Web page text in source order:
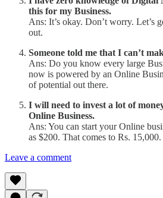
this for my Business.
Ans: It’s okay. Don’t worry. Let’s
out.
Someone told me that I can’t
Ans: Do you know every large
now is powered by an Online
of potential out there.
I will need to invest a lot of
Online Business.
Ans: You can start your Online
as $200. That comes to Rs. 15,000.
Leave a comment